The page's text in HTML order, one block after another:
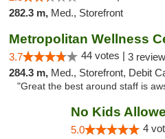
282.3 m, Med., Storefront
Metropolitan Wellness
3.7 44 votes | 3
284.3 m, Med., Storefront, Debit
"Great the best around staff is
No Kids
5.0 4